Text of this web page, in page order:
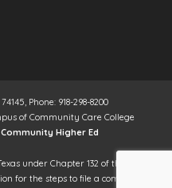
Phone: 918-298-8200
of Community Care College
Community Higher Ed
under Chapter 132 of the Texas
for the steps to file a complaint. It is